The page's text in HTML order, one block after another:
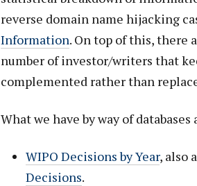
reverse domain name hijacking
Information. On top of this, there
number of investor/writers that
complemented rather than
What we have by way of
WIPO Decisions by Year, also
Decisions.